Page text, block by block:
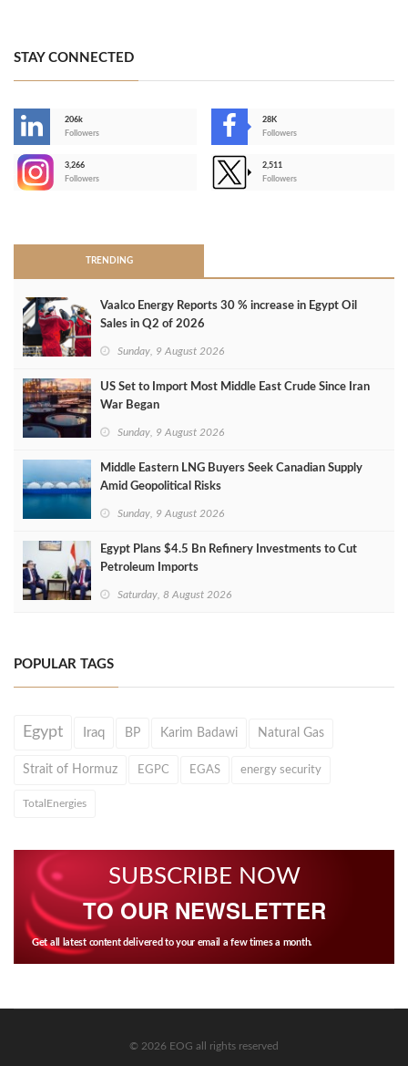
STAY CONNECTED
206k
Followers
28K
Followers
3,266
Followers
2,511
Followers
TRENDING
Vaalco Energy Reports 30 % increase in Egypt Oil
Sales in Q2 of 2026
Sunday, 9 August 2026
US Set to Import Most Middle East Crude Since Iran
War Began
Sunday, 9 August 2026
Middle Eastern LNG Buyers Seek Canadian Supply
Amid Geopolitical Risks
Sunday, 9 August 2026
Egypt Plans $4.5 Bn Refinery Investments to Cut
Petroleum Imports
Saturday, 8 August 2026
POPULAR TAGS
Egypt Iraq BP Karim Badawi Natural Gas
Strait of Hormuz EGPC EGAS energy security
TotalEnergies
SUBSCRIBE NOW
TO OUR NEWSLETTER
Get all latest content delivered to your email a few times a month.
© 2026 EOG all rights reserved